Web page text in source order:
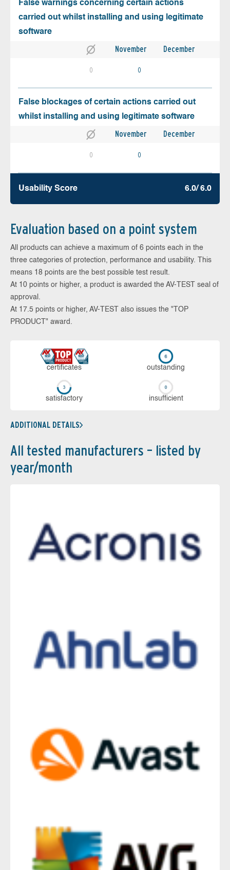
False warnings concerning certain actions
carried out whilst installing and using legitimate
software
November December
0 0
False blockages of certain actions carried out
whilst installing and using legitimate software
November December
0 0
Usability Score 6.0/ 6.0
Evaluation based on a point system
All products can achieve a maximum of 6 points each in the
three categories of protection, performance and usability. This
means 18 points are the best possible test result.
At 10 points or higher, a product is awarded the AV-TEST seal of
approval.
At 17.5 points or higher, AV-TEST also issues the "TOP
PRODUCT" award.
cer­ti­fi­cates out­stan­ding
sa­tis­fac­to­ry in­su­ffi­cient
ADDITIONAL DETAILS
All tested manufacturers – listed by
year/month